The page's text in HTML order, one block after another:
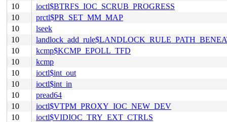
10
ioctl$BTRFS_IOC_SCRUB_PROGRESS
10
prctl$PR_SET_MM_MAP
10
lseek
10
10
kcmp$KCMP_EPOLL_TFD
10
kcmp
10
ioctl$int_out
10
ioctl$int_in
10
pread64
10
ioctl$VTPM_PROXY_IOC_NEW_DEV
10
ioctl$VIDIOC_TRY_EXT_CTRLS